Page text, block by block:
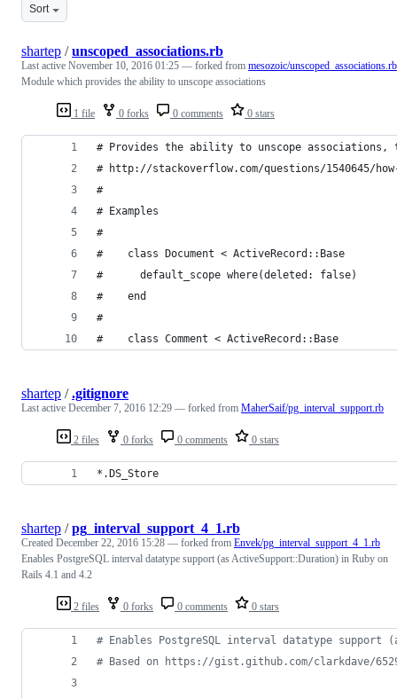
Sort
1 file 0 forks 0 comments 0 stars
shartep /unscoped_associations.rb
Last active November 10, 2016 01:25 — forked from mesozoic/unscoped_associations.rb
Module which provides the ability to unscope associations
# Provides the ability to unscope associations,
# http://stackoverflow.com/questions/1540645/
#
# Examples
#
#    class Document < ActiveRecord::Base
#      default_scope where(deleted: false)
#    end
#
#    class Comment < ActiveRecord::Base
2 files 0 forks 0 comments 0 stars
shartep /.gitignore
Last active December 7, 2016 12:29 — forked from MaherSaif/pg_interval_support.rb
*.DS_Store
2 files 0 forks 0 comments 0 stars
shartep /pg_interval_support_4_1.rb
Created December 22, 2016 15:28 — forked from Envek/pg_interval_support_4_1.rb
Enables PostgreSQL interval datatype support (as ActiveSupport::Duration) in Ruby on
Rails 4.1 and 4.2
# Enables PostgreSQL interval datatype
# Based on https://gist.github.com/clarkdave/